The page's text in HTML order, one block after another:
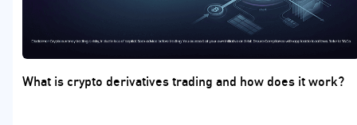
What is crypto derivatives trading and how does it work?